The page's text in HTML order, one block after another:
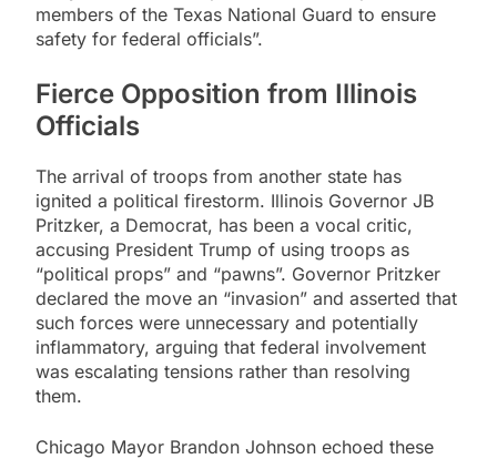
members of the Texas National Guard to ensure
safety for federal officials”.
Fierce Opposition from Illinois
Officials
The arrival of troops from another state has
ignited a political firestorm. Illinois Governor JB
Pritzker, a Democrat, has been a vocal critic,
accusing President Trump of using troops as
“political props” and “pawns”. Governor Pritzker
declared the move an “invasion” and asserted that
such forces were unnecessary and potentially
inflammatory, arguing that federal involvement
was escalating tensions rather than resolving
them.
Chicago Mayor Brandon Johnson echoed these